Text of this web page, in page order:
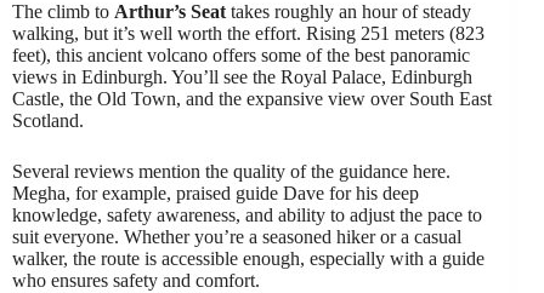
The climb to Arthur’s Seat takes roughly an hour of steady
walking, but it’s well worth the effort. Rising 251 meters (823
feet), this ancient volcano offers some of the best panoramic
views in Edinburgh. You’ll see the Royal Palace, Edinburgh
Castle, the Old Town, and the expansive view over South East
Scotland.
Several reviews mention the quality of the guidance here.
Megha, for example, praised guide Dave for his deep
knowledge, safety awareness, and ability to adjust the pace to
suit everyone. Whether you’re a seasoned hiker or a casual
walker, the route is accessible enough, especially with a guide
who ensures safety and comfort.